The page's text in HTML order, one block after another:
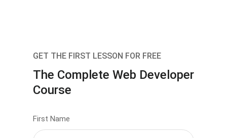
GET THE FIRST LESSON FOR FREE
The Complete Web Developer
Course
First Name